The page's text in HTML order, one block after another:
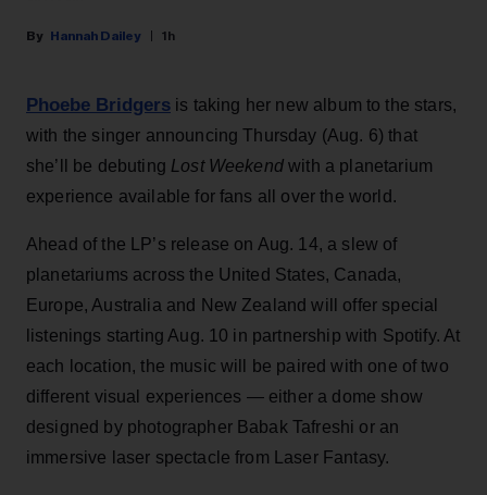
Hannah Dailey 1h
Phoebe Bridgers is taking her new album to the stars,
with the singer announcing Thursday (Aug. 6) that
she’ll be debuting Lost Weekendwith a planetarium
experience available for fans all over the world.
Ahead of the LP’s release on Aug. 14, a slew of
planetariums across the United States, Canada,
Europe, Australia and New Zealand will offer special
listenings starting Aug. 10 in partnership with Spotify. At
each location, the music will be paired with one of two
different visual experiences — either a dome show
designed by photographer Babak Tafreshi or an
immersive laser spectacle from Laser Fantasy.